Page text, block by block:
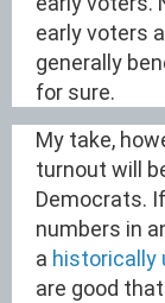
early voters
generally
for sure.
My take,
turnout will
Democrats.
numbers in
a historically
are good